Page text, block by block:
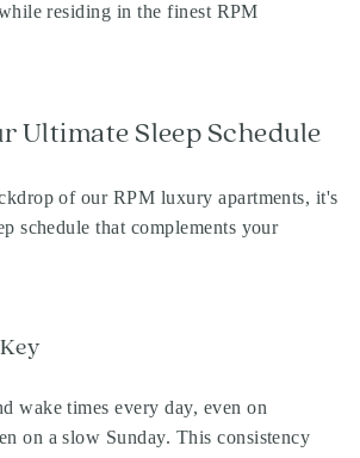
residing in the finest RPM
Ultimate Sleep Schedule
of our RPM luxury apartments, it's
schedule that complements your
wake times every day, even on
on a slow Sunday. This consistency